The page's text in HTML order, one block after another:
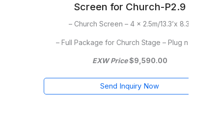
Screen for Church-P2.9
–Church Screen – 5 x 3m/16.6’x 10′
– Full Package for Church Stage – Plug n Play
EXW Price$13,795.00
Send Inquiry Now